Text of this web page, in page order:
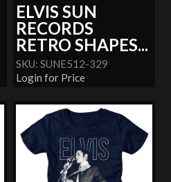
ELVIS SUN
RECORDS
RETRO SHAPES...
SKU: SUNE512-329
Login for Price